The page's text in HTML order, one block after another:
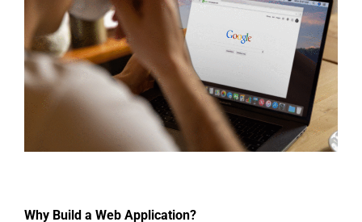
Why Build a Web Application?